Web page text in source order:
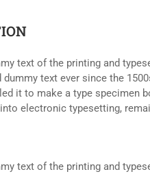
text of the printing and
dummy text ever since the
it to make a type specimen
electronic typesetting,
text of the printing and